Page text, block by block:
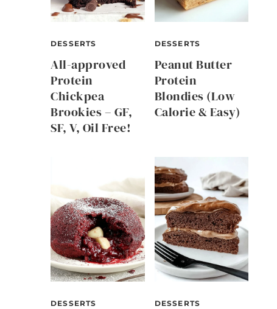
DESSERTS
All-approved
Protein
Chickpea
Brookies – GF,
SF, V, Oil Free!
DESSERTS
Peanut Butter
Protein
Blondies (Low
Calorie & Easy)
DESSERTS DESSERTS